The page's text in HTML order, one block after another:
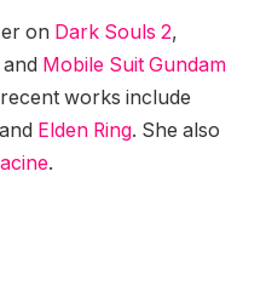
on Dark Souls 2,
Mobile Suit Gundam
works include
and Elden Ring. She also
.